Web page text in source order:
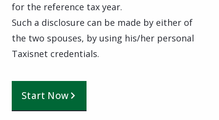
for the reference tax year.
Such a disclosure can be made by either of
the two spouses, by using his/her personal
Taxisnet credentials.
Start Now